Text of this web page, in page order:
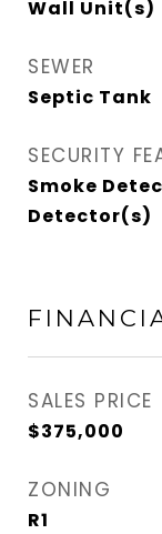
Wall Unit(s)
SEWER
Septic Tank
SECURITY
Smoke
Detector(s)
SALES PRICE
$375,000
ZONING
R1